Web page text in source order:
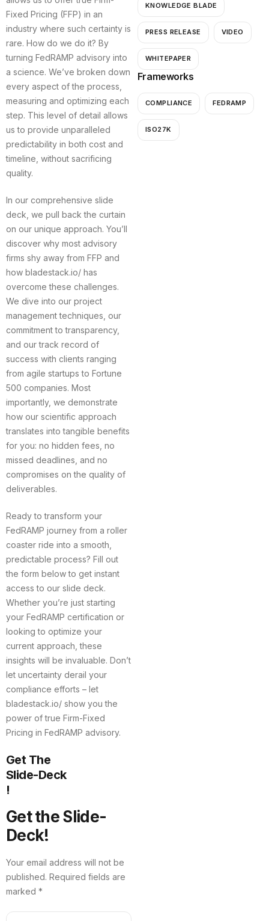
Fixed Pricing (FFP) in an
industry where such certainty is
rare. How do we do it? By
turning FedRAMP advisory into
a science. We’ve broken down
every aspect of the process,
measuring and optimizing each
step. This level of detail allows
us to provide unparalleled
predictability in both cost and
timeline, without sacrificing
quality.
In our comprehensive slide
deck, we pull back the curtain
on our unique approach. You’ll
discover why most advisory
firms shy away from FFP and
how bladestack.io/ has
overcome these challenges.
We dive into our project
management techniques, our
commitment to transparency,
and our track record of
success with clients ranging
from agile startups to Fortune
500 companies. Most
importantly, we demonstrate
how our scientific approach
translates into tangible benefits
for you: no hidden fees, no
missed deadlines, and no
compromises on the quality of
deliverables.
Ready to transform your
FedRAMP journey from a roller
coaster ride into a smooth,
predictable process? Fill out
the form below to get instant
access to our slide deck.
Whether you’re just starting
your FedRAMP certification or
looking to optimize your
current approach, these
insights will be invaluable. Don’t
let uncertainty derail your
compliance efforts – let
bladestack.io/ show you the
power of true Firm-Fixed
Pricing in FedRAMP advisory.
Get The
Slide-Deck
!
Get the Slide-
Deck!
Your email address will not be
published. Required fields are
marked *
KNOWLEDGE BLADE
PRESS RELEASE VIDEO
WHITEPAPER
Frameworks
COMPLIANCE FEDRAMP
ISO27K